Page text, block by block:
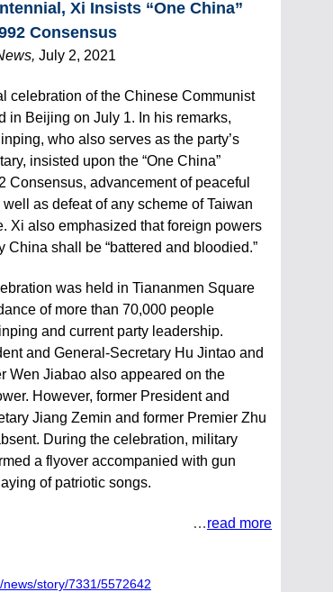
Xi Insists “One China”
Consensus
, July 2, 2021
celebration of the Chinese Communist
in Beijing on July 1. In his remarks,
who also serves as the party’s
insisted upon the “One China”
Consensus, advancement of peaceful
as defeat of any scheme of Taiwan
Xi also emphasized that foreign powers
China shall be “battered and bloodied.”
was held in Tiananmen Square
of more than 70,000 people
and current party leadership.
and General-Secretary Hu Jintao and
Wen Jiabao also appeared on the
However, former President and
Jiang Zemin and former Premier Zhu
During the celebration, military
a flyover accompanied with gun
of patriotic songs.
…read more
story/7331/5572642